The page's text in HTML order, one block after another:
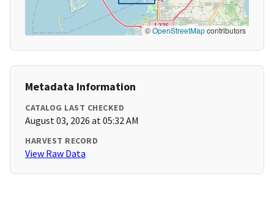
©OpenStreetMapcontributors
Metadata Information
CATALOG LAST CHECKED
August 03, 2026 at 05:32 AM
HARVEST RECORD
View Raw Data